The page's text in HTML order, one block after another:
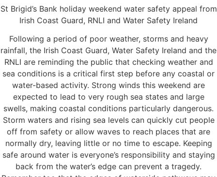
St Brigid’s Bank holiday weekend water safety appeal from
Irish Coast Guard, RNLI and Water Safety Ireland
Following a period of poor weather, storms and heavy
rainfall, the Irish Coast Guard, Water Safety Ireland and the
RNLI are reminding the public that checking weather and
sea conditions is a critical first step before any coastal or
water-based activity. Strong winds this weekend are
expected to lead to very rough sea states and large
swells, making coastal conditions particularly dangerous.
Storm waters and rising sea levels can quickly cut people
off from safety or allow waves to reach places that are
normally dry, leaving little or no time to escape. Keeping
safe around water is everyone’s responsibility and staying
back from the water’s edge can prevent a tragedy.